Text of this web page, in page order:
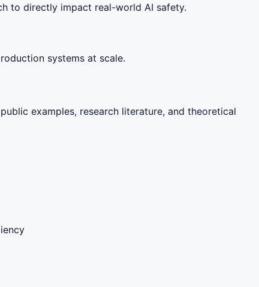
to directly impact real-world AI safety.
systems at scale.
examples, research literature, and theoretical